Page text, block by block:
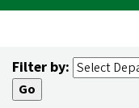
Filter by: